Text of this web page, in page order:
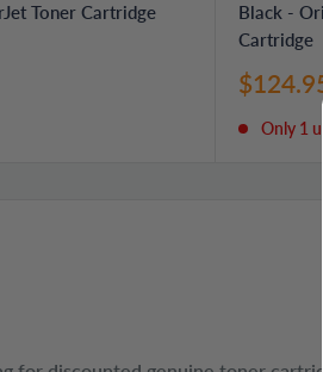
Toner Cartridge
Black -
Cartridge
Sale
price
Only 1